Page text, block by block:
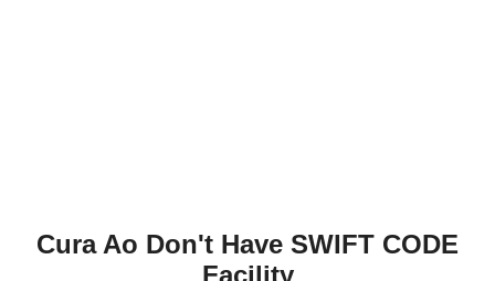
Cura Ao Don't Have SWIFT CODE
Facility